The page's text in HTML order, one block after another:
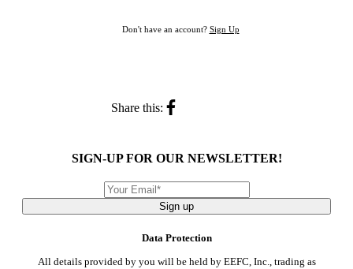
Don't have an account? Sign Up
Share this:
SIGN-UP FOR OUR NEWSLETTER!
Sign up
Data Protection
All details provided by you will be held by EEFC, Inc., trading as